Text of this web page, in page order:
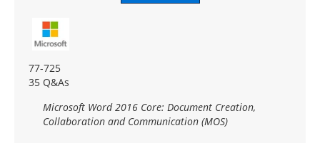
77-725
35 Q&As
Microsoft Word 2016 Core: Document Creation,
Collaboration and Communication (MOS)